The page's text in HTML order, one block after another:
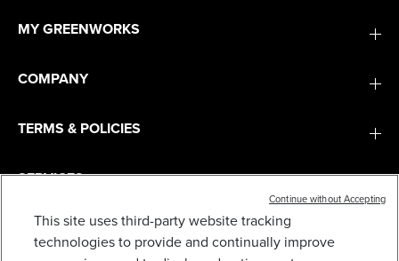
MY GREENWORKS
COMPANY
TERMS & POLICIES
SERVICES
SUBSCRIBE
This site uses third-party website tracking
technologies to provide and continually improve
Continue without Accepting